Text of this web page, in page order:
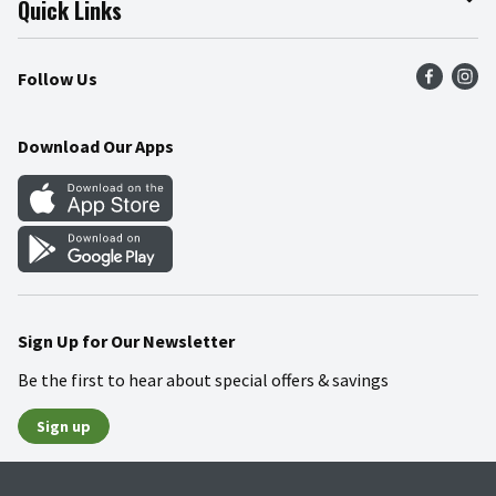
Press Room
Community
Product Recalls
Food Safety
Quick Links
Find a Store
Weekly Circular
Gift Cards
Mobile Apps
Blog
Follow Us
Download Our Apps
Sign Up for Our Newsletter
Be the first to hear about special offers & savings
Sign up